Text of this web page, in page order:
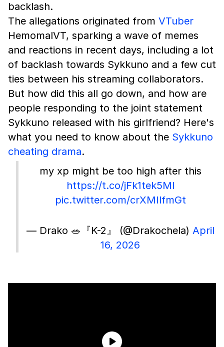
backlash.
The allegations originated from VTuber
HemomalVT, sparking a wave of memes
and reactions in recent days, including a lot
of backlash towards Sykkuno and a few cut
ties between his streaming collaborators.
But how did this all go down, and how are
people responding to the joint statement
Sykkuno released with his girlfriend? Here's
what you need to know about the Sykkuno
cheating drama.
my xp might be too high after this
https://t.co/jFk1tek5Ml
pic.twitter.com/crXMIlfmGt
— Drako 🥗『K-2』 (@Drakochela) April
16, 2026